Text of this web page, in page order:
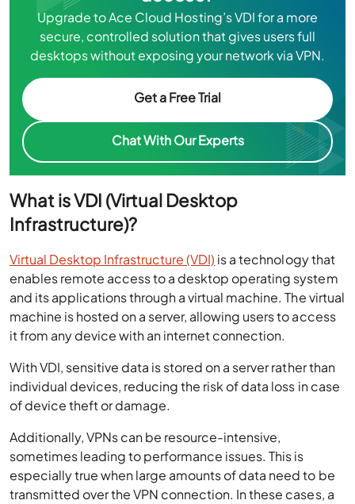
Upgrade to Ace Cloud Hosting’s VDI for a more
secure, controlled solution that gives users full
desktops without exposing your network via VPN.
Get a Free Trial
Chat With Our Experts
What is VDI (Virtual Desktop
Infrastructure)?
Virtual Desktop Infrastructure (VDI) is a technology that
enables remote access to a desktop operating system
and its applications through a virtual machine. The virtual
machine is hosted on a server, allowing users to access
it from any device with an internet connection.
With VDI, sensitive data is stored on a server rather than
individual devices, reducing the risk of data loss in case
of device theft or damage.
Additionally, VPNs can be resource-intensive,
sometimes leading to performance issues. This is
especially true when large amounts of data need to be
transmitted over the VPN connection. In these cases, a